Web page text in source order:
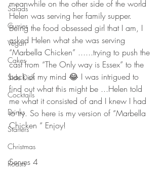
Salads
Curries
Vegan
Cakes
Side Dish
Cocktails
Drinks
Starters
Christmas
Roasts
meanwhile on the other side of the world
Helen was serving her family supper.
Being the food obsessed girl that I am, I
asked Helen what she was serving
“Marbella Chicken” ......trying to push the
cast from “The Only way is Essex” to the
back of my mind 😂 I was intrigued to
find out what this might be ...Helen told
me what it consisted of and I knew I had
to try. So here is my version of “Marbella
Chicken “ Enjoy!
⠀⠀⠀⠀⠀⠀⠀⠀⠀
Serves 4